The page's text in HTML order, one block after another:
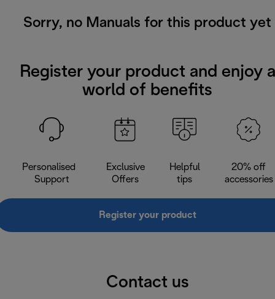
Sorry, no Manuals for this product yet
Register your product and enjoy a
world of benefits
Personalised
Support
Exclusive
Offers
Helpful
tips
20% off
accessories
Register your product
Contact us